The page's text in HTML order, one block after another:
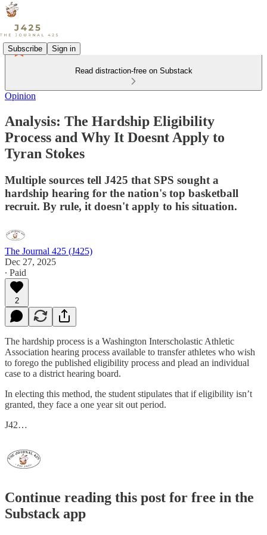
Subscribe Sign in
Read distraction-free on Substack
Opinion
Analysis: The Hardship Eligibility
Process and Why It Doesnt Apply to
Tyran Stokes
Multiple sources tell J425 that SPS sought a
hardship hearing for the nation's top basketball
recruit. By rule, it doesn't apply to his situation.
The Journal 425 (J425)
Dec 27, 2025
∙ Paid
2
The hardship process is a Washington Interscholastic Athletic
Association hearing process available to transfer athletes who wish
to forego the published eligibility process and plead an individual
case to a district hearing board.
In electing this method, the student stipulates that if eligibility isn’t
granted, they face a one year sit out period.
J42…
Continue reading this post for free in the
Substack app